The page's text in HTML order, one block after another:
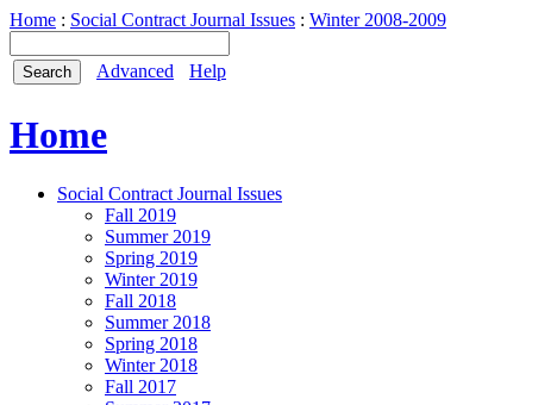
Home : Social Contract Journal Issues : Winter 2008-2009
Advanced Help
Home
Social Contract Journal Issues
Fall 2019
Summer 2019
Spring 2019
Winter 2019
Fall 2018
Summer 2018
Spring 2018
Winter 2018
Fall 2017